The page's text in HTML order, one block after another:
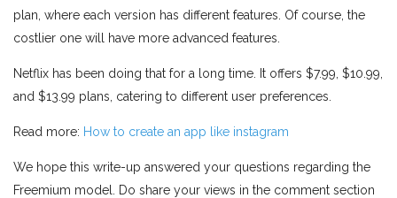
plan, where each version has different features. Of course, the
costlier one will have more advanced features.
Netflix has been doing that for a long time. It offers $7.99, $10.99,
and $13.99 plans, catering to different user preferences.
Read more: How to create an app like instagram
We hope this write-up answered your questions regarding the
Freemium model. Do share your views in the comment section